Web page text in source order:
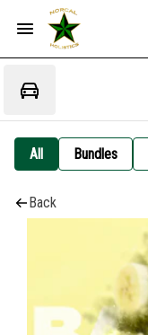
All Bundles
Back